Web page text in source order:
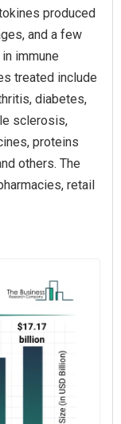
produced
and a few
immune
treated include
diabetes,
sclerosis,
proteins
others. The
retail